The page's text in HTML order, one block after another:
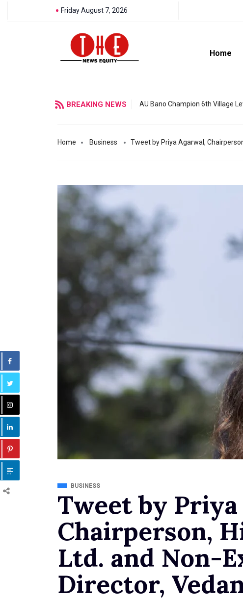
Friday August 7, 2026
Home
BREAKING NEWS AU Bano Champion 6th Village
Home Business Tweet by Priya Agarwal,
BUSINESS
Tweet by
Chairperson,
Ltd. and Non-
Director,